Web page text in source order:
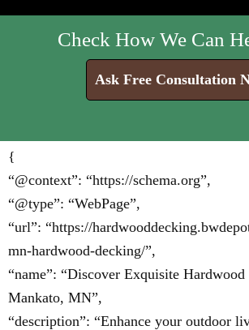
Check How We Can
Ask Free Consultation
{
“@context”: “https://schema.org”,
“@type”: “WebPage”,
“url”: “https://
mn-hardwood-decking/”,
“name”: “Discover Exquisite
Mankato, MN”,
“description”: “Enhance your outdoor